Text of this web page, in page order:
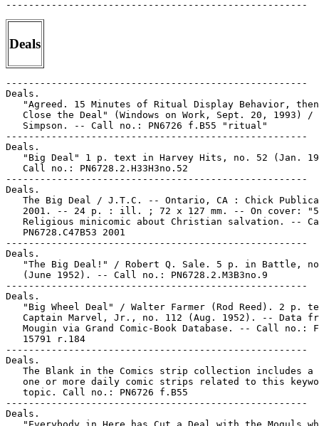
Deals
-----------------------------------------------------
Deals.
"Agreed. 15 Minutes of Ritual Display Behavior,
Close the Deal" (Windows on Work, Sept. 20, 1993) /
   Simpson. -- Call no.: PN6726 f.B55 "ritual"
-----------------------------------------------------
Deals.
"Big Deal" 1 p. text in Harvey Hits, no. 52 (Jan.
   Call no.: PN6728.2.H33H3no.52
-----------------------------------------------------
Deals.
The Big Deal / J.T.C. -- Ontario, CA : Chick
2001. -- 24 p. : ill. ; 72 x 127 mm. -- On cover:
Religious minicomic about Christian salvation. --
   PN6728.C47B53 2001
-----------------------------------------------------
Deals.
"The Big Deal!" / Robert Q. Sale. 5 p. in Battle,
   (June 1952). -- Call no.: PN6728.2.M3B3no.9
-----------------------------------------------------
Deals.
"Big Wheel Deal" / Walter Farmer (Rod Reed). 2 p.
Captain Marvel, Jr., no. 112 (Aug. 1952). -- Data
Mougin via Grand Comic-Book Database. -- Call no.:
   15791 r.184
-----------------------------------------------------
Deals.
The Blank in the Comics strip collection includes a
one or more daily comic strips related to this
   topic. Call no.: PN6726 f.B55
-----------------------------------------------------
Deals.